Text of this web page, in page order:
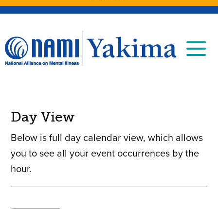
Day View
Below is full day calendar view, which allows
you to see all your event occurrences by the
hour.